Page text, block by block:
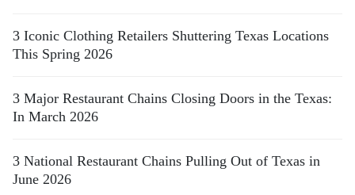
3 Iconic Clothing Retailers Shuttering Texas Locations
This Spring 2026
3 Major Restaurant Chains Closing Doors in the Texas:
In March 2026
3 National Restaurant Chains Pulling Out of Texas in
June 2026